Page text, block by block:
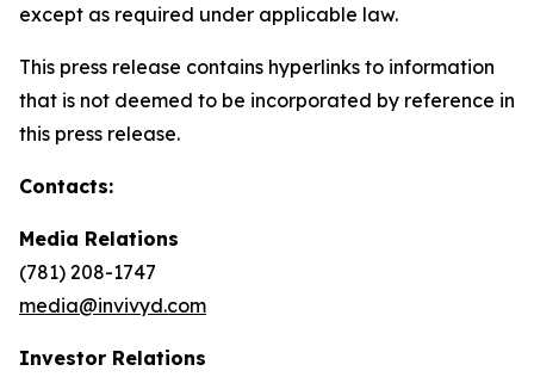
except as required under applicable law.
This press release contains hyperlinks to information
that is not deemed to be incorporated by reference in
this press release.
Contacts:
Media Relations
(781) 208-1747
media@invivyd.com
Investor Relations